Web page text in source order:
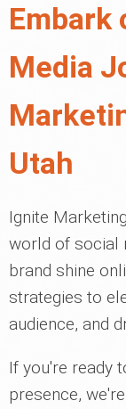
Embark
Media
Utah
Ignite
world of social
brand shine
strategies to
audience, and
If you're ready
presence,